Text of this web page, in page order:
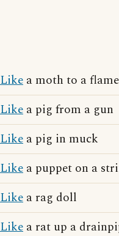
Like a moth to a flame
Like a pig from a gun
Like a pig in muck
Like a puppet on a
Like a rag doll
Like a rat up a